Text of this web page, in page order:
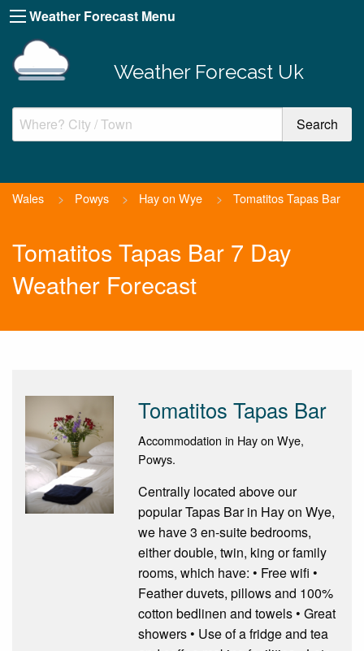
Weather Forecast Menu
Weather Forecast Uk
Wales > Powys > Hay on Wye > Tomatitos Tapas Bar
Tomatitos Tapas Bar 7 Day
Weather Forecast
Tomatitos Tapas Bar
Accommodation in Hay on Wye,
Powys.
Centrally located above our
popular Tapas Bar in Hay on Wye,
we have 3 en-suite bedrooms,
either double, twin, king or family
rooms, which have: • Free wifi •
Feather duvets, pillows and 100%
cotton bedlinen and towels • Great
showers • Use of a fridge and tea